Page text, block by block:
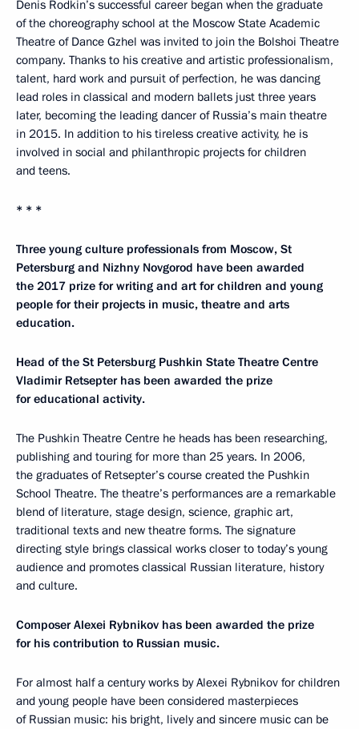
Denis Rodkin’s successful career began when the graduate
of the choreography school at the Moscow State Academic
Theatre of Dance Gzhel was invited to join the Bolshoi Theatre
company. Thanks to his creative and artistic professionalism,
talent, hard work and pursuit of perfection, he was dancing
lead roles in classical and modern ballets just three years
later, becoming the leading dancer of Russia’s main theatre
in 2015. In addition to his tireless creative activity, he is
involved in social and philanthropic projects for children
and teens.
* * *
Three young culture professionals from Moscow, St
Petersburg and Nizhny Novgorod have been awarded
the 2017 prize for writing and art for children and young
people for their projects in music, theatre and arts
education.
Head of the St Petersburg Pushkin State Theatre Centre
Vladimir Retsepter has been awarded the prize
for educational activity.
The Pushkin Theatre Centre he heads has been researching,
publishing and touring for more than 25 years. In 2006,
the graduates of Retsepter’s course created the Pushkin
School Theatre. The theatre’s performances are a remarkable
blend of literature, stage design, science, graphic art,
traditional texts and new theatre forms. The signature
directing style brings classical works closer to today’s young
audience and promotes classical Russian literature, history
and culture.
Composer Alexei Rybnikov has been awarded the prize
for his contribution to Russian music.
For almost half a century works by Alexei Rybnikov for children
and young people have been considered masterpieces
of Russian music: his bright, lively and sincere music can be